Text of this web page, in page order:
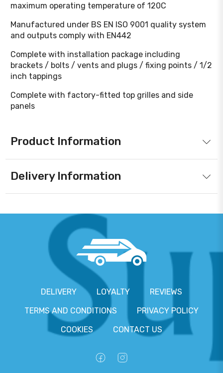
maximum operating temperature of 120C
Manufactured under BS EN ISO 9001 quality system
and outputs comply with EN442
Complete with installation package including
brackets / bolts / vents and plugs / fixing points / 1/2
inch tappings
Complete with factory-fitted top grilles and side
panels
Product Information
Delivery Information
DELIVERY LOYALTY
REVIEWS
TERMS AND CONDITIONS
PRIVACY POLICY
COOKIES
CONTACT US